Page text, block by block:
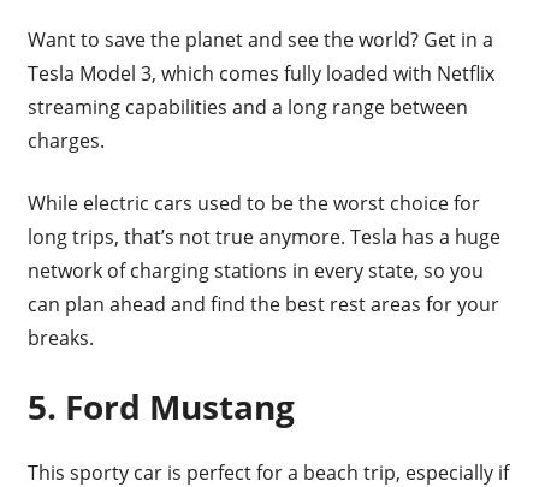
Want to save the planet and see the world? Get in a
Tesla Model 3, which comes fully loaded with Netflix
streaming capabilities and a long range between
charges.
While electric cars used to be the worst choice for
long trips, that’s not true anymore. Tesla has a huge
network of charging stations in every state, so you
can plan ahead and find the best rest areas for your
breaks.
5. Ford Mustang
This sporty car is perfect for a beach trip, especially if